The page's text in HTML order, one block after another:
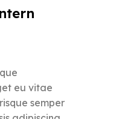
eu vitae
semper